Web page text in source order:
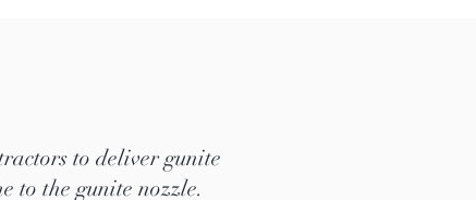
to deliver gunite
to the gunite nozzle.